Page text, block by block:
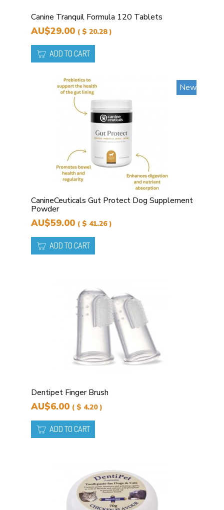
Canine Tranquil Formula 120 Tablets
AU$29.00 ( $ 20.28 )
ADD TO CART
New
CanineCeuticals Gut Protect Dog Supplement
Powder
AU$59.00 ( $ 41.26 )
ADD TO CART
Dentipet Finger Brush
AU$6.00 ( $ 4.20 )
ADD TO CART